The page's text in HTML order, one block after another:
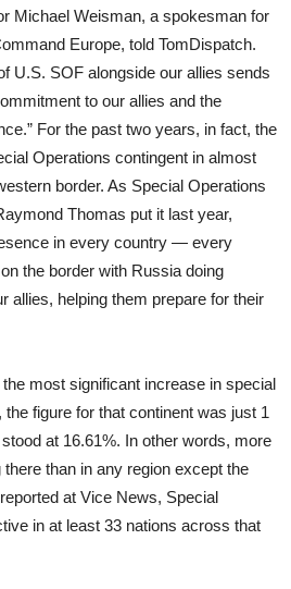
Michael Weisman, a spokesman for
Europe, told TomDispatch.
U.S. SOF alongside our allies sends
to our allies and the
For the past two years, in fact, the
Operations contingent in almost
border. As Special Operations
Thomas put it last year,
in every country — every
the border with Russia doing
allies, helping them prepare for their
most significant increase in special
figure for that continent was just 1
at 16.61%. In other words, more
than in any region except the
at Vice News, Special
in at least 33 nations across that